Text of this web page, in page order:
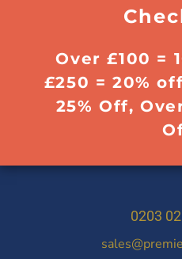
Over £100 =
£250 = 20%
25% Off,
0203